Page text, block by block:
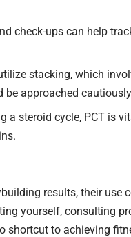
check-ups can help
stacking, which
approached
a steroid cycle, PCT is
results, their use
yourself, consulting
shortcut to achieving